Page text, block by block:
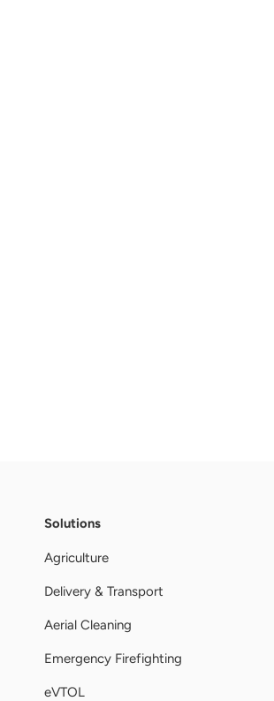
Solutions
Agriculture
Delivery & Transport
Aerial Cleaning
Emergency Firefighting
eVTOL